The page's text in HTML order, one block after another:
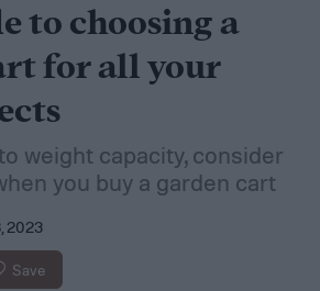
to choosing a
for all your
weight capacity, consider
you buy a garden cart
2023
Save